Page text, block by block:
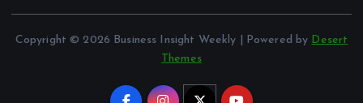
Copyright © 2026 Business Insight Weekly | Powered by Desert
Themes